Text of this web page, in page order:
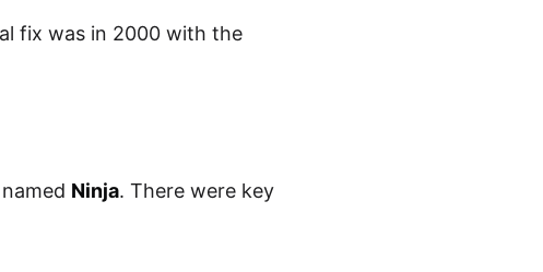
fix was in 2000 with the
Ninja. There were key